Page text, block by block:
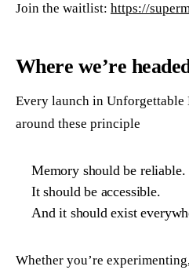
Join the waitlist: https://
Where we’re
Every launch in Unforgettable
around these principle
Memory should be reliable.
It should be accessible.
And it should exist
Whether you’re